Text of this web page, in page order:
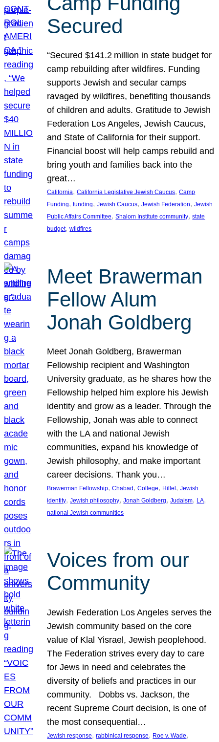
Secured
“Secured $141.2 million in state budget for
camp rebuilding after wildfires. Funding
supports Jewish and secular camps
ravaged by wildfires, benefiting thousands
of children and adults. Gratitude to Jewish
Federation Los Angeles, Jewish Caucus,
and State of California for their support.
Financial boost will help camps rebuild and
bring youth and families back into the
great…
California, California Legislative Jewish Caucus, Camp
Funding, funding, Jewish Caucus, Jewish Federation, Jewish
Public Affairs Committee, Shalom Institute community, state
budget, wildfires
Meet Brawerman
Fellow Alum
Jonah Goldberg
Meet Jonah Goldberg, Brawerman
Fellowship recipient and Washington
University graduate, as he shares how the
Fellowship helped him explore his Jewish
identity and grow as a leader. Through the
Fellowship, Jonah was able to connect
with the LA and national Jewish
communities, expand his knowledge of
Jewish philosophy, and make important
career decisions. Thank you…
Brawerman Fellowship, Chabad , College, Hillel , Jewish
identity, Jewish philosophy, Jonah Goldberg, Judaism, LA
national Jewish communities
Voices from our
Community
Jewish Federation Los Angeles serves the
Jewish community based on the core
value of Klal Yisrael, Jewish peoplehood.
The Federation strives every day to care
for Jews in need and celebrates the
diversity of beliefs and practices in our
community. Dobbs vs. Jackson, the
recent Supreme Court decision, is one of
the most consequential…
Jewish response, rabbinical response, Roe v. Wade